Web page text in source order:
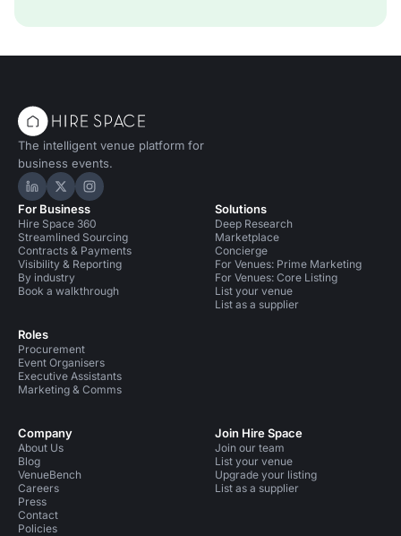
The intelligent venue platform for
business events.
Hire Space on LinkedIn
Hire Space on X
Hire Space on Instagram
For Business
Hire Space 360
Streamlined Sourcing
Contracts & Payments
Visibility & Reporting
By industry
Book a walkthrough
Roles
Procurement
Event Organisers
Executive Assistants
Marketing & Comms
Solutions
Deep Research
Marketplace
Concierge
For Venues: Prime Marketing
For Venues: Core Listing
List your venue
List as a supplier
Company
About Us
Blog
VenueBench
Careers
Press
Contact
Policies
Join Hire Space
Join our team
List your venue
Upgrade your listing
List as a supplier